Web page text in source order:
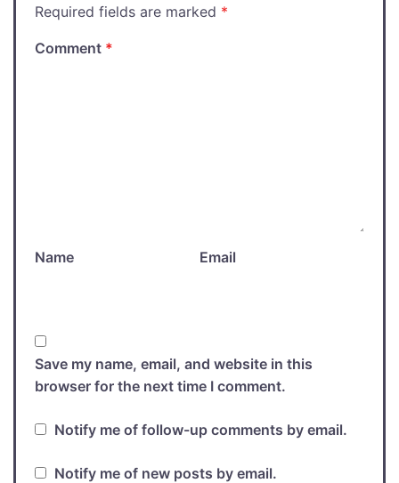
Required fields are marked *
Comment *
Name Email
Save my name, email, and website in this
browser for the next time I comment.
Notify me of follow-up comments by email.
Notify me of new posts by email.